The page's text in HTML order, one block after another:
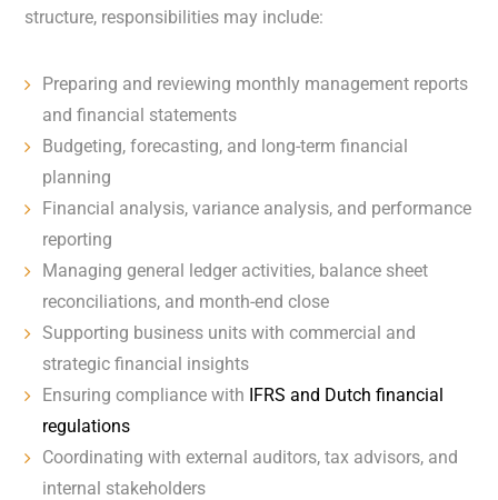
structure, responsibilities may include:
Preparing and reviewing monthly management reports
and financial statements
Budgeting, forecasting, and long-term financial
planning
Financial analysis, variance analysis, and performance
reporting
Managing general ledger activities, balance sheet
reconciliations, and month-end close
Supporting business units with commercial and
strategic financial insights
Ensuring compliance with IFRS and Dutch financial
regulations
Coordinating with external auditors, tax advisors, and
internal stakeholders